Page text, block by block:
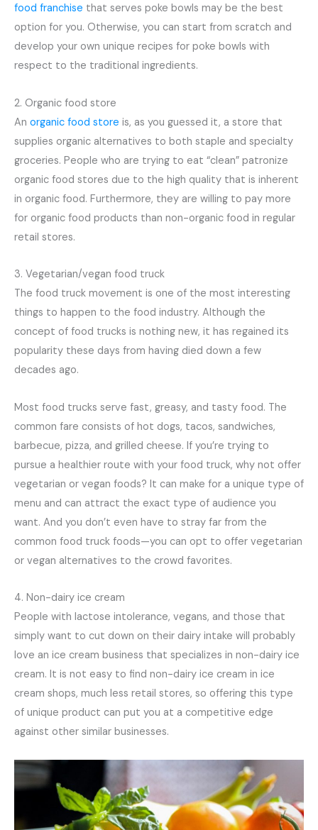
food franchise that serves poke bowls may be the best
option for you. Otherwise, you can start from scratch and
develop your own unique recipes for poke bowls with
respect to the traditional ingredients.
2. Organic food store
An organic food store is, as you guessed it, a store that
supplies organic alternatives to both staple and specialty
groceries. People who are trying to eat “clean” patronize
organic food stores due to the high quality that is inherent
in organic food. Furthermore, they are willing to pay more
for organic food products than non-organic food in regular
retail stores.
3. Vegetarian/vegan food truck
The food truck movement is one of the most interesting
things to happen to the food industry. Although the
concept of food trucks is nothing new, it has regained its
popularity these days from having died down a few
decades ago.
Most food trucks serve fast, greasy, and tasty food. The
common fare consists of hot dogs, tacos, sandwiches,
barbecue, pizza, and grilled cheese. If you’re trying to
pursue a healthier route with your food truck, why not offer
vegetarian or vegan foods? It can make for a unique type of
menu and can attract the exact type of audience you
want. And you don’t even have to stray far from the
common food truck foods—you can opt to offer vegetarian
or vegan alternatives to the crowd favorites.
4. Non-dairy ice cream
People with lactose intolerance, vegans, and those that
simply want to cut down on their dairy intake will probably
love an ice cream business that specializes in non-dairy ice
cream. It is not easy to find non-dairy ice cream in ice
cream shops, much less retail stores, so offering this type
of unique product can put you at a competitive edge
against other similar businesses.